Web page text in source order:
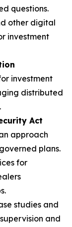
questions.
other digital
investment
investment
distributed
Act
approach
plans.
for
studies and
and